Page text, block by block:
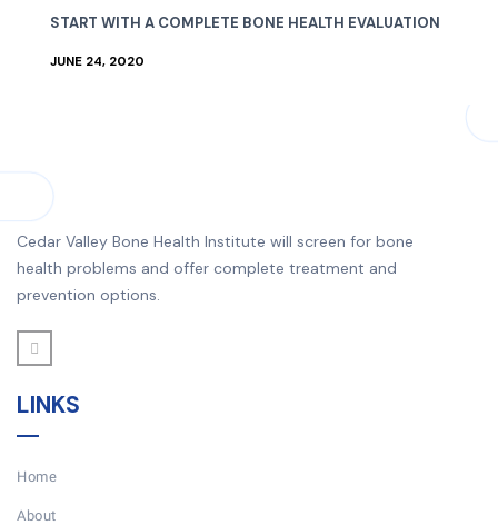
START WITH A COMPLETE BONE HEALTH EVALUATION
JUNE 24, 2020
Cedar Valley Bone Health Institute will screen for bone
health problems and offer complete treatment and
prevention options.
LINKS
Home
About